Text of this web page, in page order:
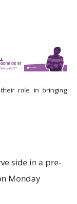
role in bringing
side in a pre-
Monday